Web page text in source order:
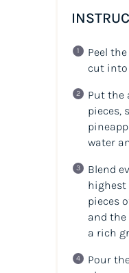
Peel
cut into
Put the
pieces,
water
Blend
pieces
and
a rich
Pour